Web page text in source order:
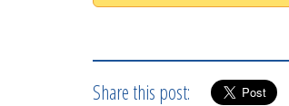
Share this post: